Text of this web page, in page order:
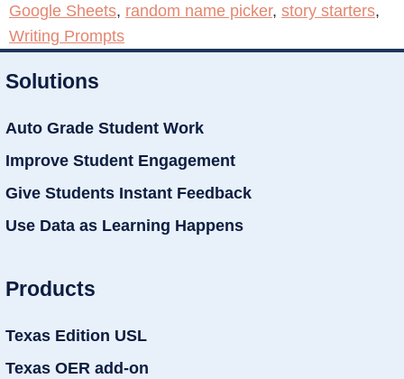
Google Sheets, random name picker, story starters,
Writing Prompts
Solutions
Auto Grade Student Work
Improve Student Engagement
Give Students Instant Feedback
Use Data as Learning Happens
Products
Texas Edition USL
Texas OER add-on